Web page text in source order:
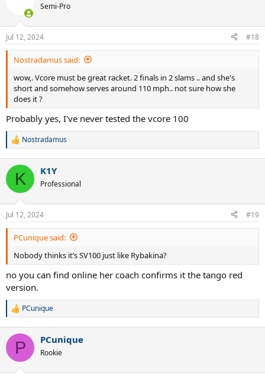
n
s
:
Semi-Pro
Jul 12, 2024 #18
Nostradamus said:
wow,. Vcore must be great racket. 2 finals in 2 slams .. and she's
short and somehow serves around 110 mph.. not sure how she
does it ?
Probably yes, I've never tested the vcore 100
R
c
i
n
s
:
Nostradamus
K K1Y
Professional
Jul 12, 2024 #19
PCunique said:
Nobody thinks it’s SV100 just like Rybakina?
no you can find online her coach confirms it the tango red
version.
R
c
i
PCunique
P PCunique
Rookie